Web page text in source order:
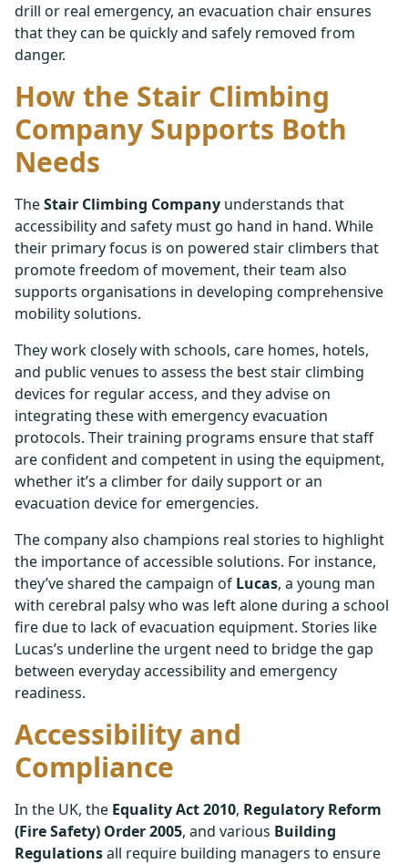
drill or real emergency, an evacuation chair ensures
that they can be quickly and safely removed from
danger.
How the Stair Climbing
Company Supports Both
Needs
TheStair Climbing Company understands that
accessibility and safety must go hand in hand. While
their primary focus is on powered stair climbers that
promote freedom of movement, their team also
supports organisations in developing comprehensive
mobility solutions.
They work closely with schools, care homes, hotels,
and public venues to assess the best stair climbing
devices for regular access, and they advise on
integrating these with emergency evacuation
protocols. Their training programs ensure that staff
are confident and competent in using the equipment,
whether it’s a climber for daily support or an
evacuation device for emergencies.
The company also champions real stories to highlight
the importance of accessible solutions. For instance,
they’ve shared the campaign of Lucas, a young man
with cerebral palsy who was left alone during a school
fire due to lack of evacuation equipment. Stories like
Lucas’s underline the urgent need to bridge the gap
between everyday accessibility and emergency
readiness.
Accessibility and
Compliance
In the UK, the Equality Act 2010, Regulatory Reform
(Fire Safety) Order 2005, and various Building
Regulationsall require building managers to ensure